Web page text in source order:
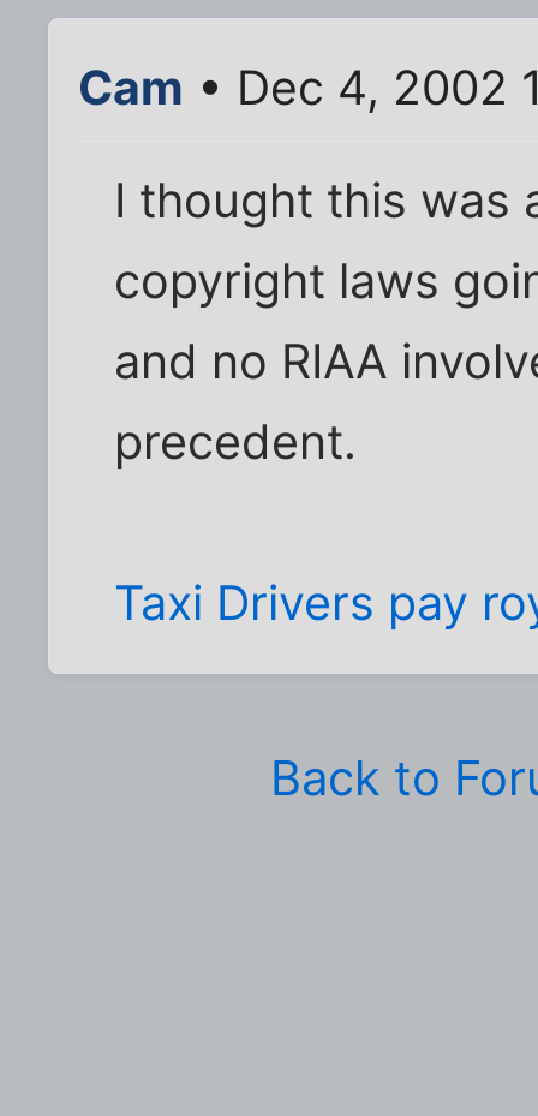
Cam • Dec 4, 2002
I thought this was
copyright laws
and no RIAA
precedent.
Taxi Drivers pay
Back to